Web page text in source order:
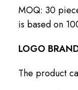
MOQ: 30
is based on
LOGO
The product